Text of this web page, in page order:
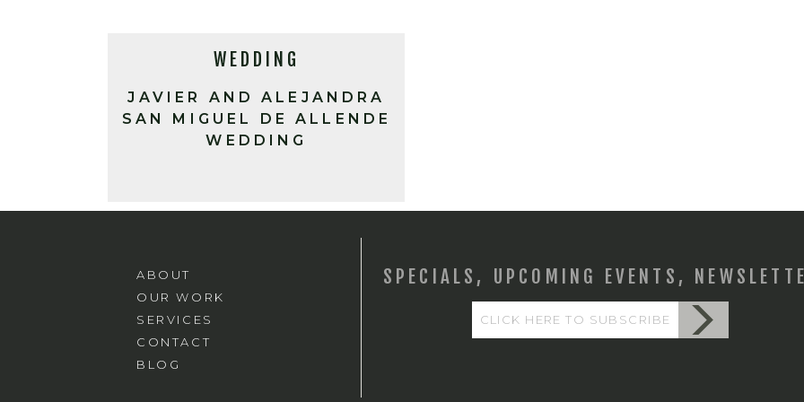
JAVIER AND ALEJANDRA
SAN MIGUEL DE ALLENDE
WEDDING
WEDDING
BLOG
CONTACT
SERVICES
OUR WORK
ABOUT SPECIALS, UPCOMING EVENTS,